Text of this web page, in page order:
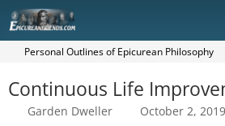
Personal Outlines of Epicurean Philosophy
Continuous Life
Garden Dweller October 2,